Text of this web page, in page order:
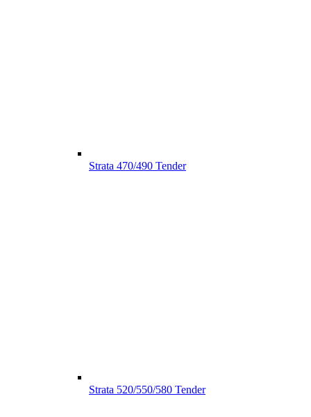
Strata 470/490 Tender
Strata 520/550/580 Tender